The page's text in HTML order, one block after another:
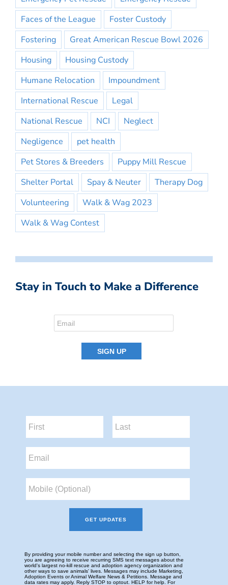
Faces of the League
Foster Custody
Fostering
Great American Rescue Bowl 2026
Housing
Housing Custody
Humane Relocation
Impoundment
International Rescue
Legal
National Rescue
NCI
Neglect
Negligence
pet health
Pet Stores & Breeders
Puppy Mill Rescue
Shelter Portal
Spay & Neuter
Therapy Dog
Volunteering
Walk & Wag 2023
Walk & Wag Contest
Stay in Touch to Make a Difference